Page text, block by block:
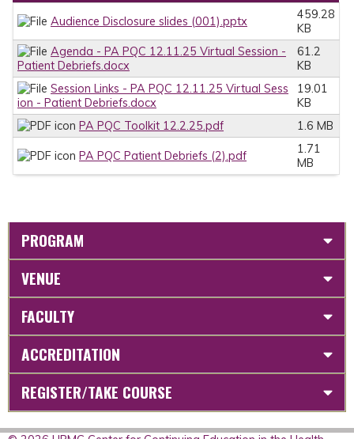
Audience Disclosure slides (001).pptx
459.28
KB
Agenda - PA PQC 12.11.25 Virtual Session -
Patient Debriefs.docx
61.2
KB
Session Links - PA PQC 12.11.25 Virtual Sess
ion - Patient Debriefs.docx
19.01
KB
PA PQC Toolkit 12.2.25.pdf
1.6 MB
PA PQC Patient Debriefs (2).pdf
1.71
MB
PROGRAM
VENUE
FACULTY
ACCREDITATION
REGISTER/TAKE COURSE